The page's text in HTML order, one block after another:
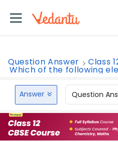
Question Answer Class
Which of the following
Answer Question